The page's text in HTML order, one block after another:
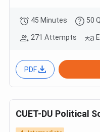
45 Minutes 50
271 Attempts
PDF
CUET-DU Political